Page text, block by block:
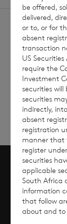
Sign up
updates
be offered,
delivered,
or to, or for
absent
transaction
US
require the
Investment
securities
securities
indirectly,
absent
registration
manner that
register
securities
applicable
South Africa
information
that follow
about and to